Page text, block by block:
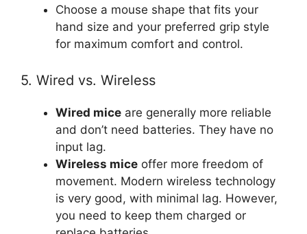
Choose a mouse shape that fits your
hand size and your preferred grip style
for maximum comfort and control.
5. Wired vs. Wireless
Wired mice are generally more reliable
and don’t need batteries. They have no
input lag.
Wireless mice offer more freedom of
movement. Modern wireless technology
is very good, with minimal lag. However,
you need to keep them charged or